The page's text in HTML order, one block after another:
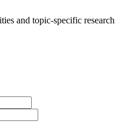
and topic-specific research